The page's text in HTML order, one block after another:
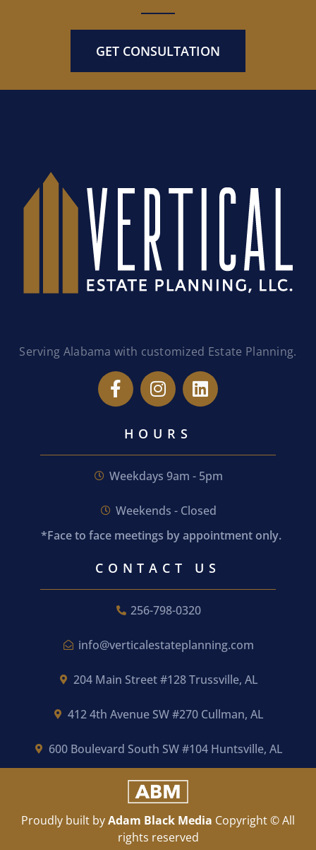
GET CONSULTATION
Serving Alabama with customized Estate Planning.
HOURS
Weekdays 9am - 5pm
Weekends - Closed
*Face to face meetings by appointment only.
CONTACT US
256-798-0320
info@verticalestateplanning.com
204 Main Street #128 Trussville, AL
412 4th Avenue SW #270 Cullman, AL
600 Boulevard South SW #104 Huntsville, AL
Proudly built byAdam Black Media Copyright © All
rights reserved